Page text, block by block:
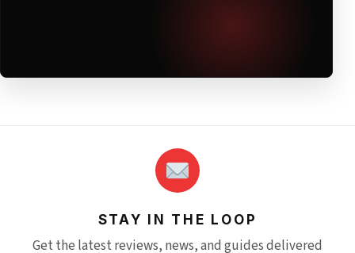
STAY IN THE LOOP
Get the latest reviews, news, and guides delivered